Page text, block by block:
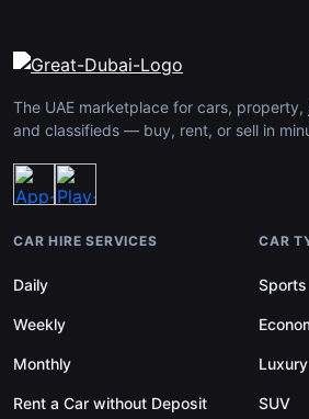
The UAE marketplace for cars, property,
and classifieds — buy, rent, or sell in
CAR HIRE SERVICES
Daily
Weekly
Monthly
Rent a Car without Deposit
CAR
Sports
Luxury
SUV